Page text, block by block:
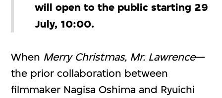
will open to the public starting 29
July, 10:00.
When Merry Christmas, Mr. Lawrence—
the prior collaboration between
filmmaker Nagisa Oshima and Ryuichi